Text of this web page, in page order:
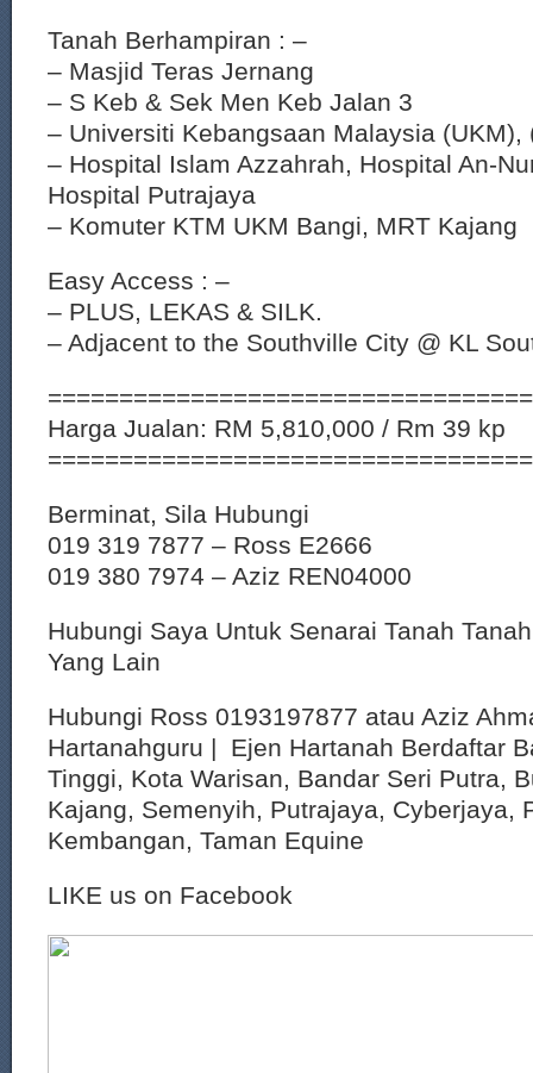
Tanah Berhampiran : –
– Masjid Teras Jernang
– S Keb & Sek Men Keb Jalan 3
– Universiti Kebangsaan Malaysia (UKM),
– Hospital Islam Azzahrah, Hospital An-
Hospital Putrajaya
– Komuter KTM UKM Bangi, MRT Kajang
Easy Access : –
– PLUS, LEKAS & SILK.
– Adjacent to the Southville City @ KL
==================================
Harga Jualan: RM 5,810,000 / Rm 39 kp
==================================
Berminat, Sila Hubungi
019 319 7877 – Ross E2666
019 380 7974 – Aziz REN04000
Hubungi Saya Untuk Senarai Tanah
Yang Lain
Hubungi Ross 0193197877 atau Aziz
Hartanahguru | Ejen Hartanah Berdaftar
Tinggi, Kota Warisan, Bandar Seri Putra,
Kajang, Semenyih, Putrajaya, Cyberjaya,
Kembangan, Taman Equine
LIKE us on Facebook